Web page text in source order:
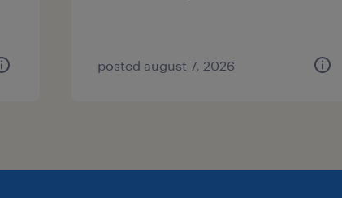
posted august 7, 2026